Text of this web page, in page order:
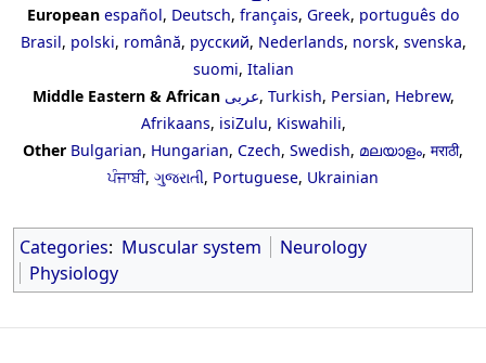
European español, Deutsch, français, Greek, português do
Brasil, polski, română, русский, Nederlands, norsk, svenska,
suomi, Italian
Middle Eastern & African عربى, Turkish, Persian, Hebrew,
Afrikaans, isiZulu, Kiswahili,
Other Bulgarian, Hungarian, Czech, Swedish, മലയാളം, मराठी,
ਪੰਜਾਬੀ, ગુજરાતી, Portuguese, Ukrainian
Categories: Muscular system
Neurology
Physiology